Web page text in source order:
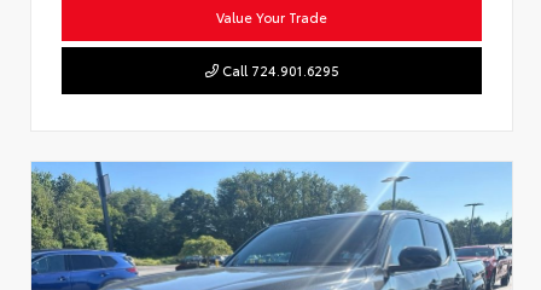
Value Your Trade
Call 724.901.6295